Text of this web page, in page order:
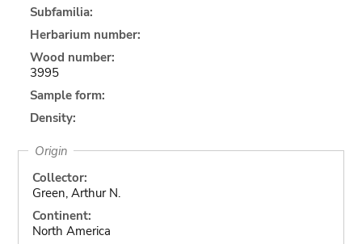
Subfamilia:
Herbarium number:
Wood number:
3995
Sample form:
Density:
Origin
Collector:
Green, Arthur N.
Continent:
North America